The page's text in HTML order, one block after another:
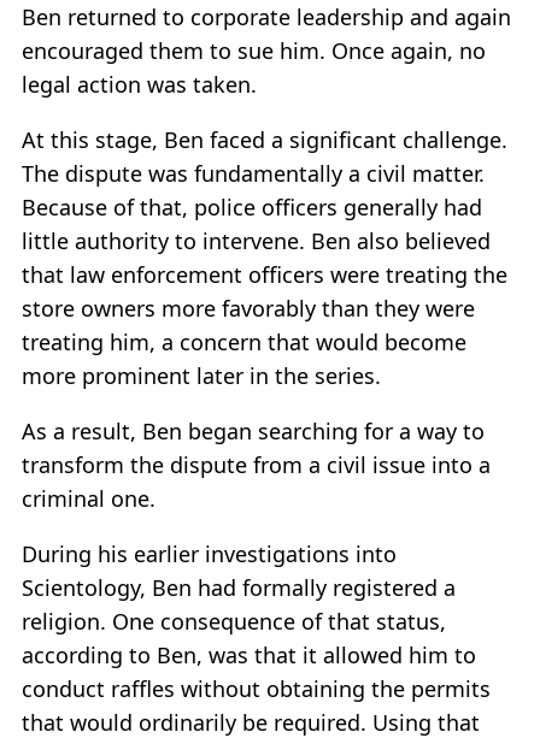
Ben returned to corporate leadership and again
encouraged them to sue him. Once again, no
legal action was taken.
At this stage, Ben faced a significant challenge.
The dispute was fundamentally a civil matter.
Because of that, police officers generally had
little authority to intervene. Ben also believed
that law enforcement officers were treating the
store owners more favorably than they were
treating him, a concern that would become
more prominent later in the series.
As a result, Ben began searching for a way to
transform the dispute from a civil issue into a
criminal one.
During his earlier investigations into
Scientology, Ben had formally registered a
religion. One consequence of that status,
according to Ben, was that it allowed him to
conduct raffles without obtaining the permits
that would ordinarily be required. Using that